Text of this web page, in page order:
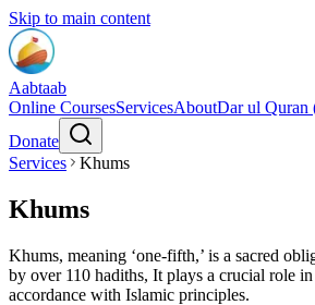
Skip to main content
Aabtaab
Online CoursesServicesAboutDar ul Quran
Donate
Services
Khums
Khums
Khums, meaning ‘one-fifth,’ is a sacred
by over 110 hadiths, It plays a crucial role
accordance with Islamic principles.